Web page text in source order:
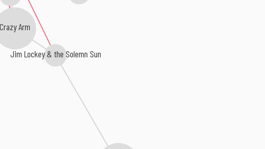
Crazy Arm
Jim Lockey & the Solemn Sun